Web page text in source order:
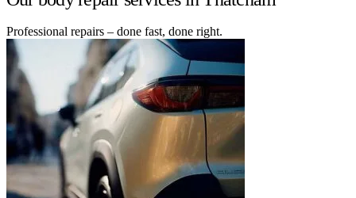
Professional repairs – done fast, done right.